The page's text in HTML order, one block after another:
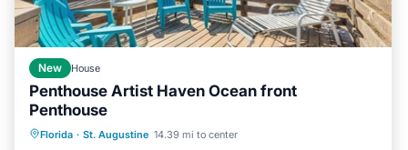
New House
Penthouse Artist Haven Ocean front
Penthouse
Florida · St. Augustine 14.39 mi to center
Oceanfront Parking